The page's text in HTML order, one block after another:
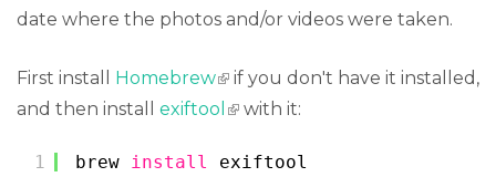
date where the photos and/or videos were taken.
First install Homebrew(link is external)
if you don't have it installed,
and then install exiftool (link is external)
with it:
1 brew install
exiftool